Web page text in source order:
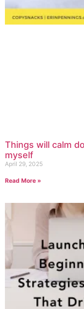
Things will calm
myself
April 29, 2025
Read More »